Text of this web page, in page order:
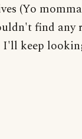
(Yo
find any
keep